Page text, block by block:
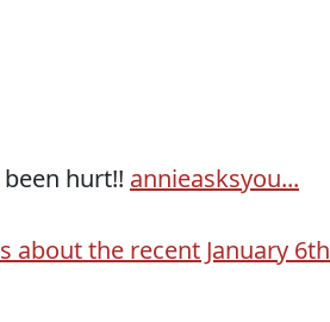
hurt!! annieasksyou...
about the recent January 6th